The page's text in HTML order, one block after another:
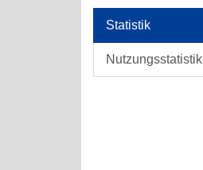
Statistik
Nutzungsstatistik